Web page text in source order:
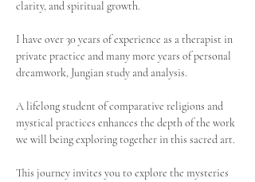
clarity, and spiritual growth.
I have over 30 years of experience as a therapist in
private practice and many more years of personal
dreamwork, Jungian study and analysis.
A lifelong student of comparative religions and
mystical practices enhances the depth of the work
we will being exploring together in this sacred art.
This journey invites you to explore the mysteries